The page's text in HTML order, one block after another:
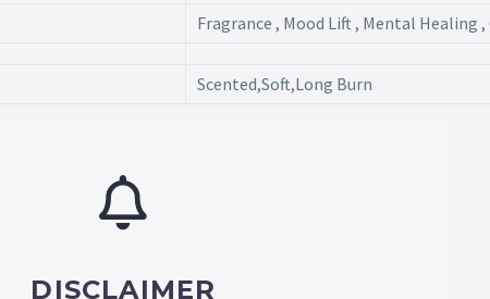
Fragrance , Mood Lift , Mental Healing
Scented,Soft,Long Burn
DISCLAIMER